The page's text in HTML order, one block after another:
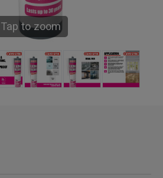
Tap to zoom